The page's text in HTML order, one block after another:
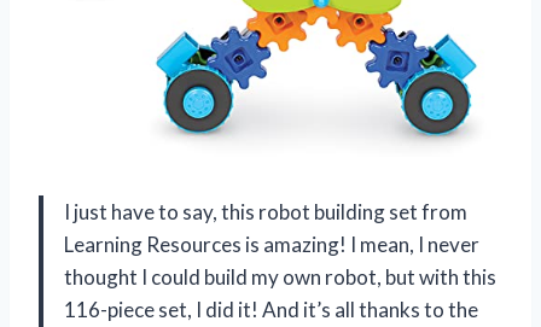
I just have to say, this robot building set from
Learning Resources is amazing! I mean, I never
thought I could build my own robot, but with this
116-piece set, I did it! And it’s all thanks to the